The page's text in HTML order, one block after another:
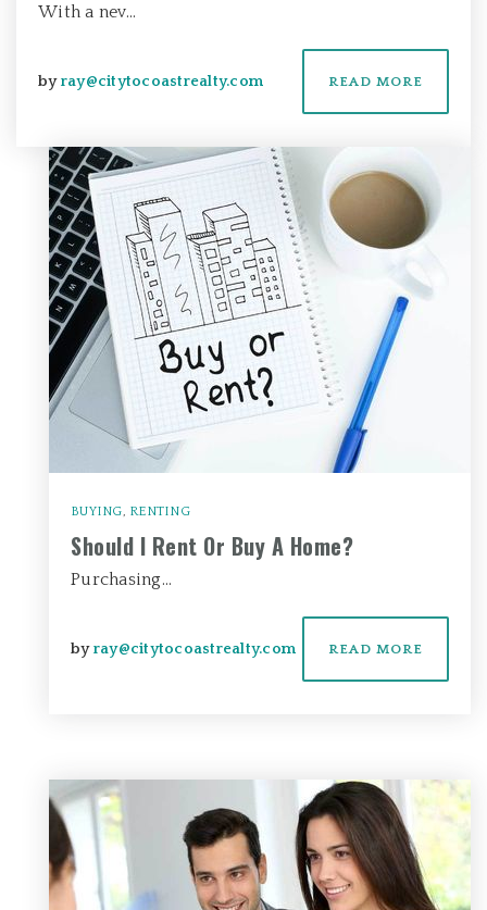
With a nev…
byray@citytocoastrealty.com READ MORE
BUYING, RENTING
Should I Rent Or Buy A Home?
Purchasing…
byray@citytocoastrealty.com READ MORE